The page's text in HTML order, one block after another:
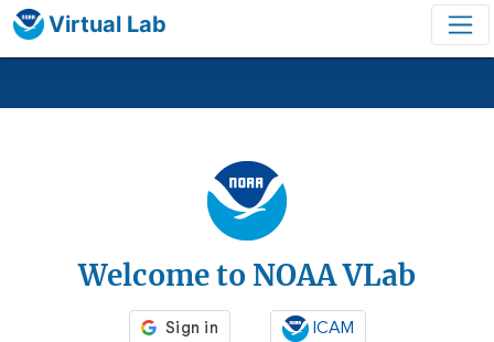
Virtual Lab
Welcome to NOAA VLab
ICAM